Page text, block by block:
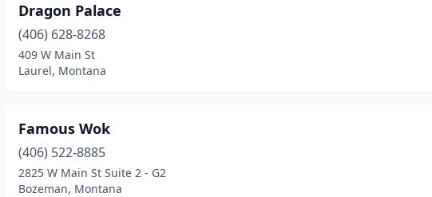
Dragon Palace
(406) 628-8268
409 W Main St
Laurel, Montana
Famous Wok
(406) 522-8885
2825 W Main St Suite 2 - G2
Bozeman, Montana